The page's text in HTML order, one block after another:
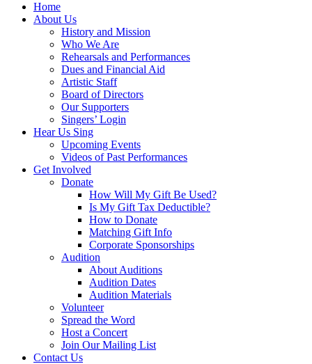
Home
About Us
History and Mission
Who We Are
Rehearsals and Performances
Dues and Financial Aid
Artistic Staff
Board of Directors
Our Supporters
Singers’ Login
Hear Us Sing
Upcoming Events
Videos of Past Performances
Get Involved
Donate
How Will My Gift Be Used?
Is My Gift Tax Deductible?
How to Donate
Matching Gift Info
Corporate Sponsorships
Audition
About Auditions
Audition Dates
Audition Materials
Volunteer
Spread the Word
Host a Concert
Join Our Mailing List
Contact Us